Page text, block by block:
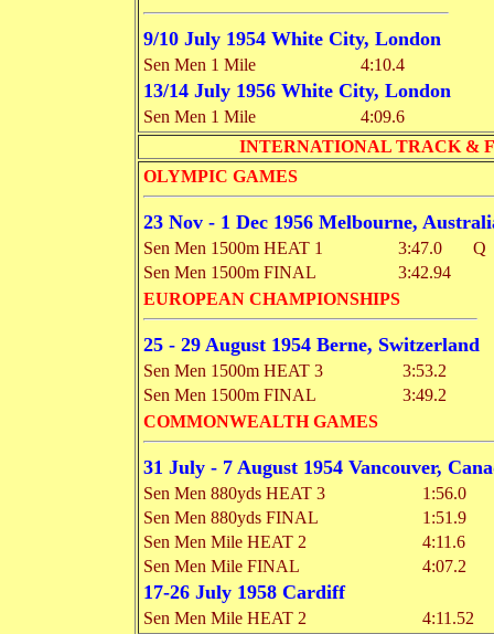
9/10 July 1954 White City, London
Sen Men 1 Mile 4:10.4
13/14 July 1956 White City, London
Sen Men 1 Mile
4:09.6
INTERNATIONAL TRACK &
OLYMPIC GAMES
23 Nov - 1 Dec 1956 Melbourne,
Sen Men 1500m HEAT 1 3:47.0
Q
Sen Men 1500m FINAL
3:42.94
EUROPEAN CHAMPIONSHIPS
25 - 29 August 1954 Berne, Switzerland
Sen Men 1500m HEAT 3
3:53.2
Sen Men 1500m FINAL
3:49.2
COMMONWEALTH GAMES
31 July - 7 August 1954 Vancouver,
Sen Men 880yds HEAT 3
1:56.0
Sen Men 880yds FINAL
1:51.9
Sen Men Mile HEAT 2
4:11.6
Sen Men Mile FINAL
4:07.2
17-26 July 1958 Cardiff
Sen Men Mile HEAT 2
4:11.52